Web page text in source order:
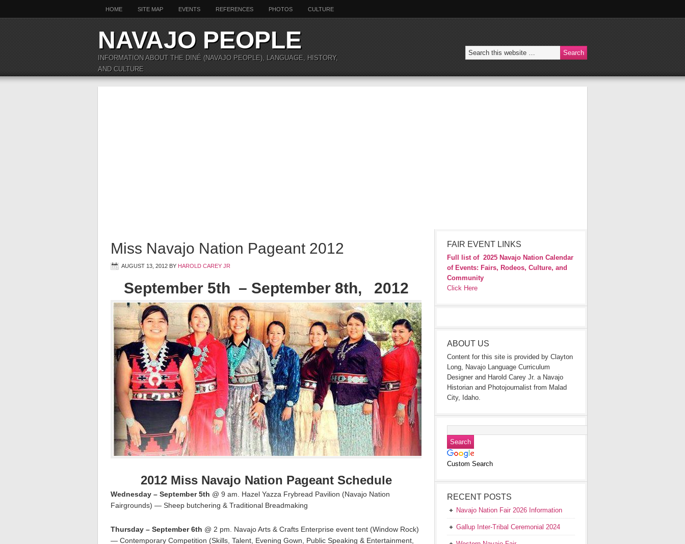
HOME SITE MAP EVENTS REFERENCES PHOTOS CULTURE
NAVAJO PEOPLE
INFORMATION ABOUT THE DINÉ (NAVAJO PEOPLE), LANGUAGE, HISTORY,
AND CULTURE
Miss Navajo Nation Pageant 2012
AUGUST 13, 2012 BY HAROLD CAREY JR
September 5th – September 8th, 2012
2012 Miss Navajo Nation Pageant Schedule
Wednesday – September 5th @ 9 am. Hazel Yazza Frybread Pavilion (Navajo Nation
Fairgrounds) — Sheep butchering & Traditional Breadmaking
Thursday – September 6th @ 2 pm. Navajo Arts & Crafts Enterprise event tent (Window Rock)
— Contemporary Competition (Skills, Talent, Evening Gown, Public Speaking & Entertainment,
FAIR EVENT LINKS
Full list of 2025 Navajo Nation Calendar
of Events: Fairs, Rodeos, Culture, and
Community
Click Here
ABOUT US
Content for this site is provided by Clayton
Long, Navajo Language Curriculum
Designer and Harold Carey Jr. a Navajo
Historian and Photojournalist from Malad
City, Idaho.
Custom Search
RECENT POSTS
Navajo Nation Fair 2026 Information
Gallup Inter-Tribal Ceremonial 2024